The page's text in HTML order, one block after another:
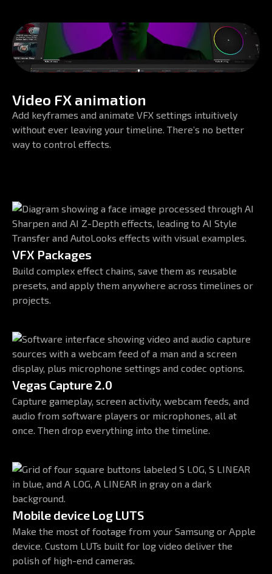
Video FX animation
Add keyframes and animate VFX settings intuitively
without ever leaving your timeline. There’s no better
way to control effects.
VFX Packages
Build complex effect chains, save them as reusable
presets, and apply them anywhere across timelines or
projects.
Vegas Capture 2.0
Capture gameplay, screen activity, webcam feeds, and
audio from software players or microphones, all at
once. Then drop everything into the timeline.
Mobile device Log LUTS
Make the most of footage from your Samsung or Apple
device. Custom LUTs built for log video deliver the
polish of high-end cameras.